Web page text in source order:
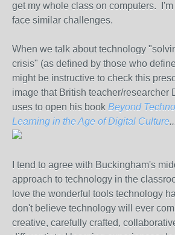
get my whole class on computers.
face similar challenges.
When we talk about technology
crisis" (as defined by those who
might be instructive to check this
image that British teacher/researcher
uses to open his book Beyond
Learning in the Age of Digital Culture
I tend to agree with Buckingham's
approach to technology in the
love the wonderful tools technology
don't believe technology will ever
creative, carefully crafted,